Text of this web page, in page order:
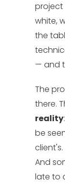
project
white,
the
— and
The
there.
reality
be
And
late to